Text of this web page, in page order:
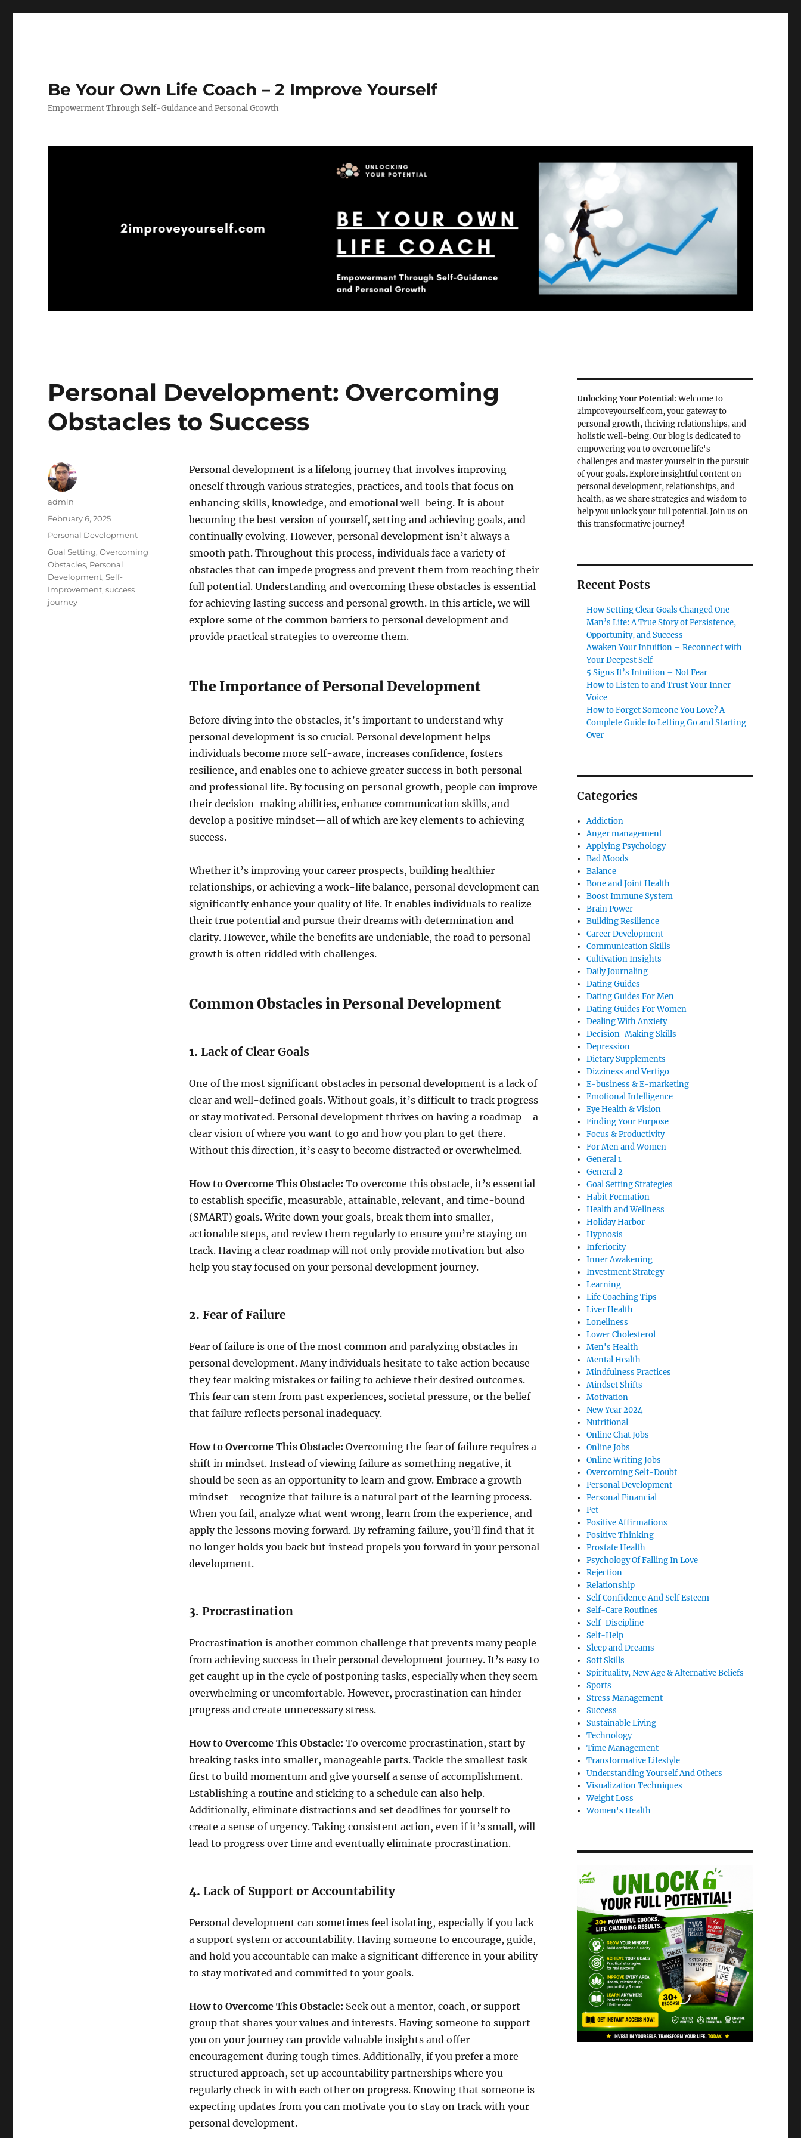
Be Your Own Life Coach – 2 Improve Yourself
Empowerment Through Self-Guidance and Personal Growth
Personal Development: Overcoming
Obstacles to Success
Personal development is a lifelong journey that involves improving
oneself through various strategies, practices, and tools that focus on
enhancing skills, knowledge, and emotional well-being. It is about
becoming the best version of yourself, setting and achieving goals, and
continually evolving. However, personal development isn’t always a
smooth path. Throughout this process, individuals face a variety of
obstacles that can impede progress and prevent them from reaching their
full potential. Understanding and overcoming these obstacles is essential
for achieving lasting success and personal growth. In this article, we will
explore some of the common barriers to personal development and
provide practical strategies to overcome them.
The Importance of Personal Development
Before diving into the obstacles, it’s important to understand why
personal development is so crucial. Personal development helps
individuals become more self-aware, increases confidence, fosters
resilience, and enables one to achieve greater success in both personal
and professional life. By focusing on personal growth, people can improve
their decision-making abilities, enhance communication skills, and
develop a positive mindset—all of which are key elements to achieving
success.
Whether it’s improving your career prospects, building healthier
relationships, or achieving a work-life balance, personal development can
significantly enhance your quality of life. It enables individuals to realize
their true potential and pursue their dreams with determination and
clarity. However, while the benefits are undeniable, the road to personal
growth is often riddled with challenges.
Common Obstacles in Personal Development
1. Lack of Clear Goals
One of the most significant obstacles in personal development is a lack of
clear and well-defined goals. Without goals, it’s difficult to track progress
or stay motivated. Personal development thrives on having a roadmap—a
clear vision of where you want to go and how you plan to get there.
Without this direction, it’s easy to become distracted or overwhelmed.
How to Overcome This Obstacle: To overcome this obstacle, it’s essential
to establish specific, measurable, attainable, relevant, and time-bound
(SMART) goals. Write down your goals, break them into smaller,
actionable steps, and review them regularly to ensure you’re staying on
track. Having a clear roadmap will not only provide motivation but also
help you stay focused on your personal development journey.
2. Fear of Failure
Fear of failure is one of the most common and paralyzing obstacles in
personal development. Many individuals hesitate to take action because
they fear making mistakes or failing to achieve their desired outcomes.
This fear can stem from past experiences, societal pressure, or the belief
that failure reflects personal inadequacy.
How to Overcome This Obstacle: Overcoming the fear of failure requires a
shift in mindset. Instead of viewing failure as something negative, it
should be seen as an opportunity to learn and grow. Embrace a growth
mindset—recognize that failure is a natural part of the learning process.
When you fail, analyze what went wrong, learn from the experience, and
apply the lessons moving forward. By reframing failure, you’ll find that it
no longer holds you back but instead propels you forward in your personal
development.
3. Procrastination
Procrastination is another common challenge that prevents many people
from achieving success in their personal development journey. It’s easy to
get caught up in the cycle of postponing tasks, especially when they seem
overwhelming or uncomfortable. However, procrastination can hinder
progress and create unnecessary stress.
How to Overcome This Obstacle: To overcome procrastination, start by
breaking tasks into smaller, manageable parts. Tackle the smallest task
first to build momentum and give yourself a sense of accomplishment.
Establishing a routine and sticking to a schedule can also help.
Additionally, eliminate distractions and set deadlines for yourself to
create a sense of urgency. Taking consistent action, even if it’s small, will
lead to progress over time and eventually eliminate procrastination.
4. Lack of Support or Accountability
Personal development can sometimes feel isolating, especially if you lack
a support system or accountability. Having someone to encourage, guide,
and hold you accountable can make a significant difference in your ability
to stay motivated and committed to your goals.
How to Overcome This Obstacle: Seek out a mentor, coach, or support
group that shares your values and interests. Having someone to support
you on your journey can provide valuable insights and offer
encouragement during tough times. Additionally, if you prefer a more
structured approach, set up accountability partnerships where you
regularly check in with each other on progress. Knowing that someone is
expecting updates from you can motivate you to stay on track with your
personal development.
Author
admin
Posted
February 6, 2025
Categories
Personal Development
Tags
Goal Setting,Overcoming
Obstacles, Personal
Development,Self-
Improvement,success
journey
Unlocking Your Potential: Welcome to
2improveyourself.com, your gateway to
personal growth, thriving relationships, and
holistic well-being. Our blog is dedicated to
empowering you to overcome life's
challenges and master yourself in the pursuit
of your goals. Explore insightful content on
personal development, relationships, and
health, as we share strategies and wisdom to
help you unlock your full potential. Join us on
this transformative journey!
Recent Posts
How Setting Clear Goals Changed One
Man’s Life: A True Story of Persistence,
Opportunity, and Success
Awaken Your Intuition – Reconnect with
Your Deepest Self
5 Signs It’s Intuition – Not Fear
How to Listen to and Trust Your Inner
Voice
How to Forget Someone You Love? A
Complete Guide to Letting Go and Starting
Over
Categories
Addiction
Anger management
Applying Psychology
Bad Moods
Balance
Bone and Joint Health
Boost Immune System
Brain Power
Building Resilience
Career Development
Communication Skills
Cultivation Insights
Daily Journaling
Dating Guides
Dating Guides For Men
Dating Guides For Women
Dealing With Anxiety
Decision-Making Skills
Depression
Dietary Supplements
Dizziness and Vertigo
E-business & E-marketing
Emotional Intelligence
Eye Health & Vision
Finding Your Purpose
Focus & Productivity
For Men and Women
General 1
General 2
Goal Setting Strategies
Habit Formation
Health and Wellness
Holiday Harbor
Hypnosis
Inferiority
Inner Awakening
Investment Strategy
Learning
Life Coaching Tips
Liver Health
Loneliness
Lower Cholesterol
Men's Health
Mental Health
Mindfulness Practices
Mindset Shifts
Motivation
New Year 2024
Nutritional
Online Chat Jobs
Online Jobs
Online Writing Jobs
Overcoming Self-Doubt
Personal Development
Personal Financial
Pet
Positive Affirmations
Positive Thinking
Prostate Health
Psychology Of Falling In Love
Rejection
Relationship
Self Confidence And Self Esteem
Self-Care Routines
Self-Discipline
Self-Help
Sleep and Dreams
Soft Skills
Spirituality, New Age & Alternative Beliefs
Sports
Stress Management
Success
Sustainable Living
Technology
Time Management
Transformative Lifestyle
Understanding Yourself And Others
Visualization Techniques
Weight Loss
Women's Health